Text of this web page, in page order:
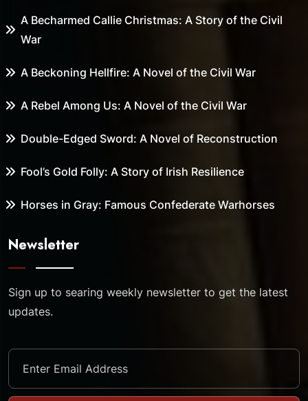
A Becharmed Callie Christmas: A Story of the Civil
War
A Beckoning Hellfire: A Novel of the Civil War
A Rebel Among Us: A Novel of the Civil War
Double-Edged Sword: A Novel of Reconstruction
Fool’s Gold Folly: A Story of Irish Resilience
Horses in Gray: Famous Confederate Warhorses
Newsletter
Sign up to searing weekly newsletter to get the latest
updates.